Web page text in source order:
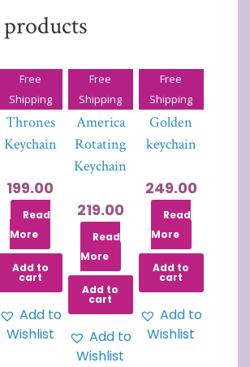
Free
Shipping
Game of
Thrones
Keychain
199.00
Read
More
Add to
cart
Add to
Wishlist
Free
Shipping
Captain
America
Rotating
Keychain
219.00
Read
More
Add to
cart
Add to
Wishlist
Free
Shipping
Joker
Golden
keychain
249.00
Read
More
Add to
cart
Add to
Wishlist